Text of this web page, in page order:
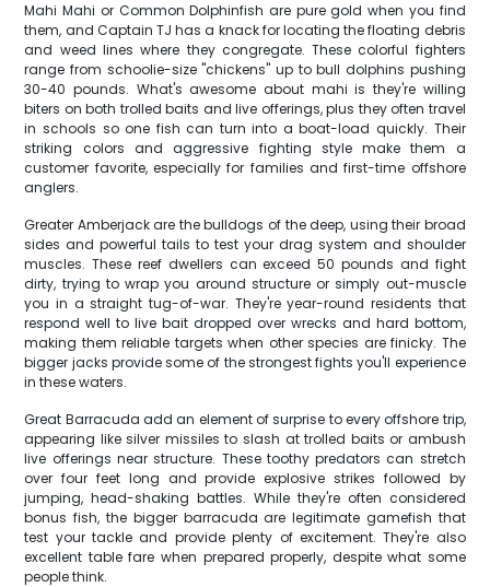
Mahi Mahi or Common Dolphinfish are pure gold when you find
them, and Captain TJ has a knack for locating the floating debris
and weed lines where they congregate. These colorful fighters
range from schoolie-size "chickens" up to bull dolphins pushing
30-40 pounds. What's awesome about mahi is they're willing
biters on both trolled baits and live offerings, plus they often travel
in schools so one fish can turn into a boat-load quickly. Their
striking colors and aggressive fighting style make them a
customer favorite, especially for families and first-time offshore
anglers.
Greater Amberjack are the bulldogs of the deep, using their broad
sides and powerful tails to test your drag system and shoulder
muscles. These reef dwellers can exceed 50 pounds and fight
dirty, trying to wrap you around structure or simply out-muscle
you in a straight tug-of-war. They're year-round residents that
respond well to live bait dropped over wrecks and hard bottom,
making them reliable targets when other species are finicky. The
bigger jacks provide some of the strongest fights you'll experience
in these waters.
Great Barracuda add an element of surprise to every offshore trip,
appearing like silver missiles to slash at trolled baits or ambush
live offerings near structure. These toothy predators can stretch
over four feet long and provide explosive strikes followed by
jumping, head-shaking battles. While they're often considered
bonus fish, the bigger barracuda are legitimate gamefish that
test your tackle and provide plenty of excitement. They're also
excellent table fare when prepared properly, despite what some
people think.